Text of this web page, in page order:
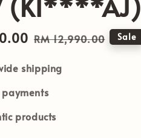
(KI****AJ)
Regular
RM 12,990.00 Sale
shipping
payments
products